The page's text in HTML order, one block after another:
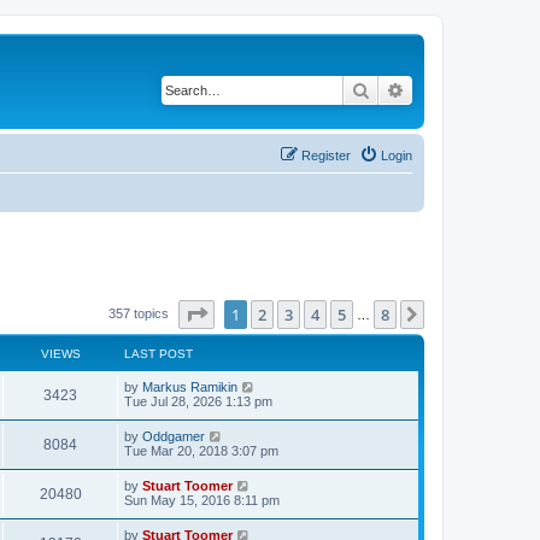
Search
Login
Register
357 topics Page of 8
1 2 3 4 5 8
VIEWS LAST POST
3423
i
w
s
L
a
t
p
o
s
t
by Markus Ramikin
Tue Jul 28, 2026 1:13 pm
8084V
i
L
a
t
p
o
s
t
by Oddgamer
Tue Mar 20, 2018 3:07 pm
20480V
i
L
a
t
by Stuart Toomer
Sun May 15, 2016 8:11 pm
L
by Stuart Toomer